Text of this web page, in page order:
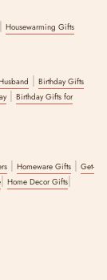
| Housewarming Gifts
| Birthday Gifts
| Birthday Gifts for
| Homeware Gifts | Get-
| Home Decor Gifts|